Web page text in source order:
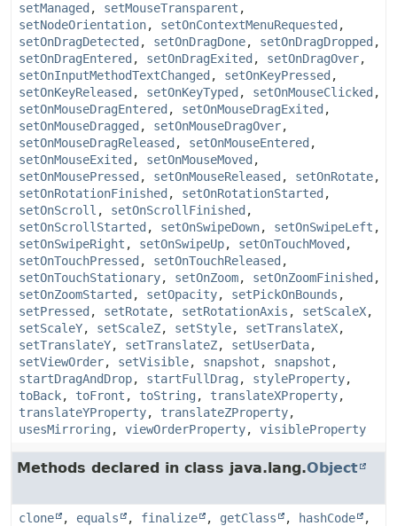
setManaged , setMouseTransparent ,
setNodeOrientation, setOnContextMenuRequested ,
setOnDragDetected , setOnDragDone, setOnDragDropped ,
setOnDragEntered , setOnDragExited , setOnDragOver,
setOnInputMethodTextChanged , setOnKeyPressed ,
setOnKeyReleased , setOnKeyTyped , setOnMouseClicked ,
setOnMouseDragEntered , setOnMouseDragExited ,
setOnMouseDragged , setOnMouseDragOver,
setOnMouseDragReleased , setOnMouseEntered ,
setOnMouseExited , setOnMouseMoved ,
setOnMousePressed , setOnMouseReleased , setOnRotate,
setOnRotationFinished , setOnRotationStarted ,
setOnScroll , setOnScrollFinished ,
setOnScrollStarted , setOnSwipeDown, setOnSwipeLeft ,
setOnSwipeRight , setOnSwipeUp, setOnTouchMoved ,
setOnTouchPressed , setOnTouchReleased ,
setOnTouchStationary, setOnZoom, setOnZoomFinished ,
setOnZoomStarted , setOpacity, setPickOnBounds ,
setPressed , setRotate, setRotationAxis , setScaleX,
setScaleY, setScaleZ, setStyle, setTranslateX,
setTranslateY, setTranslateZ, setUserData,
setViewOrder, setVisible, snapshot , snapshot ,
startDragAndDrop, startFullDrag , styleProperty,
toBack, toFront , toString , translateXProperty,
translateYProperty, translateZProperty,
usesMirroring , viewOrderProperty, visibleProperty
Methods declared in class java.lang.Object
clone , equals , finalize , getClass , hashCode
,